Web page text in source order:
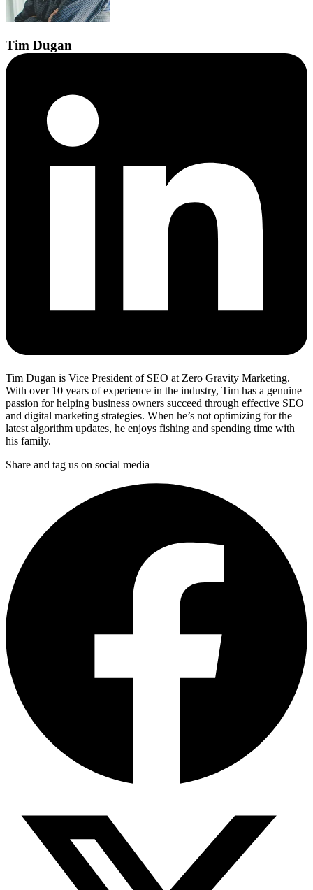
Tim Dugan
Tim Dugan is Vice President of SEO at Zero Gravity Marketing.
With over 10 years of experience in the industry, Tim has a genuine
passion for helping business owners succeed through effective SEO
and digital marketing strategies. When he’s not optimizing for the
latest algorithm updates, he enjoys fishing and spending time with
his family.
Share and tag us on social media